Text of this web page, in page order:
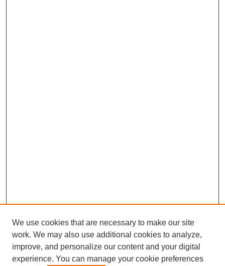
We use cookies that are necessary to make our site
work. We may also use additional cookies to analyze,
improve, and personalize our content and your digital
experience. You can manage your cookie preferences